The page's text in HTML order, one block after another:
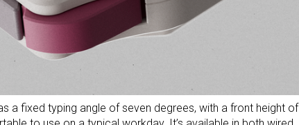
a fixed typing angle of seven degrees, with a front height of